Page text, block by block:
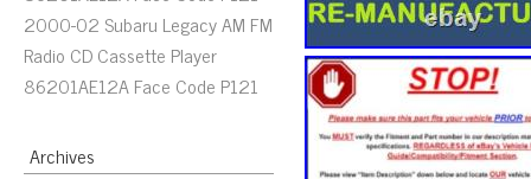
2000-02 Subaru Legacy AM FM
Radio CD Cassette Player
86201AE12A Face Code P121
Archives